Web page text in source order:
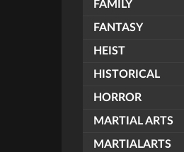
FAMILY
FANTASY
HEIST
HISTORICAL
HORROR
MARTIAL ARTS
MARTIALARTS